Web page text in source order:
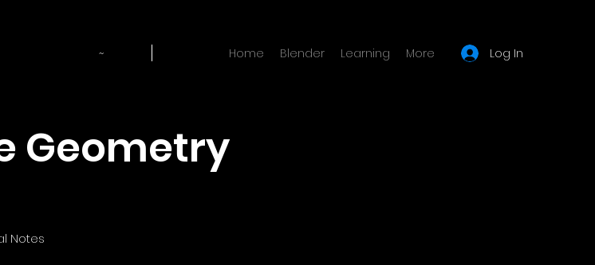
~ Home Blender Learning More Log In
Geometry
Notes